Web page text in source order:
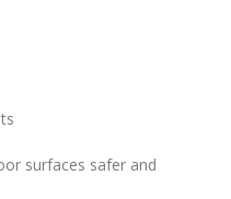
surfaces safer and